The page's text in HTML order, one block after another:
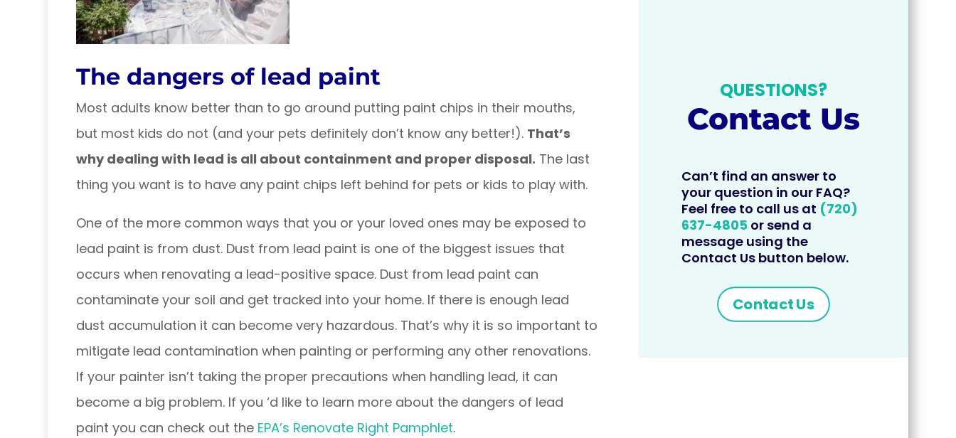
The dangers of lead paint
Most adults know better than to go around putting paint chips in their mouths,
but most kids do not (and your pets definitely don’t know any better!). That’s
why dealing with lead is all about containment and proper disposal. The last
thing you want is to have any paint chips left behind for pets or kids to play with.
One of the more common ways that you or your loved ones may be exposed to
lead paint is from dust. Dust from lead paint is one of the biggest issues that
occurs when renovating a lead-positive space. Dust from lead paint can
contaminate your soil and get tracked into your home. If there is enough lead
dust accumulation it can become very hazardous. That’s why it is so important to
mitigate lead contamination when painting or performing any other renovations.
If your painter isn’t taking the proper precautions when handling lead, it can
become a big problem. If you ‘d like to learn more about the dangers of lead
paint you can check out the EPA’s Renovate Right Pamphlet.
QUESTIONS?
Contact Us
Can’t find an answer to
your question in our FAQ?
Feel free to call us at (720)
637-4805 or send a
message using the
Contact Us button below.
Contact Us